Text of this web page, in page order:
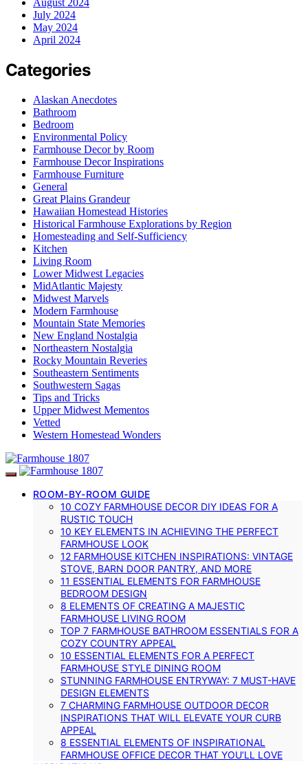
July 2024
May 2024
April 2024
Categories
Alaskan Anecdotes
Bathroom
Bedroom
Environmental Policy
Farmhouse Decor by Room
Farmhouse Decor Inspirations
Farmhouse Furniture
General
Great Plains Grandeur
Hawaiian Homestead Histories
Historical Farmhouse Explorations by Region
Homesteading and Self-Sufficiency
Kitchen
Living Room
Lower Midwest Legacies
MidAtlantic Majesty
Midwest Marvels
Modern Farmhouse
Mountain State Memories
New England Nostalgia
Northeastern Nostalgia
Rocky Mountain Reveries
Southeastern Sentiments
Southwestern Sagas
Tips and Tricks
Upper Midwest Mementos
Vetted
Western Homestead Wonders
ROOM-BY-ROOM GUIDE
10 COZY FARMHOUSE DECOR DIY IDEAS FOR A
RUSTIC TOUCH
10 KEY ELEMENTS IN ACHIEVING THE PERFECT
FARMHOUSE LOOK
12 FARMHOUSE KITCHEN INSPIRATIONS: VINTAGE
STOVE, BARN DOOR PANTRY, AND MORE
11 ESSENTIAL ELEMENTS FOR FARMHOUSE
BEDROOM DESIGN
8 ELEMENTS OF CREATING A MAJESTIC
FARMHOUSE LIVING ROOM
TOP 7 FARMHOUSE BATHROOM ESSENTIALS FOR A
COZY COUNTRY APPEAL
10 ESSENTIAL ELEMENTS FOR A PERFECT
FARMHOUSE STYLE DINING ROOM
STUNNING FARMHOUSE ENTRYWAY: 7 MUST-HAVE
DESIGN ELEMENTS
7 CHARMING FARMHOUSE OUTDOOR DECOR
INSPIRATIONS THAT WILL ELEVATE YOUR CURB
APPEAL
8 ESSENTIAL ELEMENTS OF INSPIRATIONAL
FARMHOUSE OFFICE DECOR THAT YOU’LL LOVE